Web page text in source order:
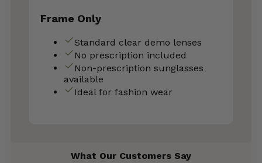
Frame Only
Standard clear demo lenses
No prescription included
Non-prescription sunglasses
available
Ideal for fashion wear
What Our Customers Say